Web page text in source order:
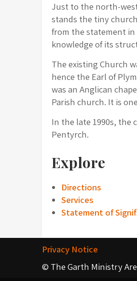
Just to the north-
stands the tiny
from the statement in
knowledge of its
The existing Church
hence the Earl of
was an Anglican
Parish church. It is
In the late 1990s, the
Pentyrch.
Explore
Directions
Services
Statement of
Privacy Notice
© The Garth Ministry